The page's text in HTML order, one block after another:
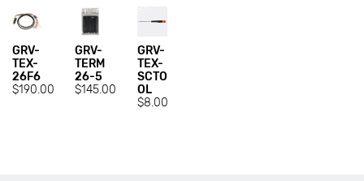
GRV-
TEX-
26F6
$190.00
GRV-
TERM
26-5
$145.00
GRV-
TEX-
SCTO
OL
$8.00